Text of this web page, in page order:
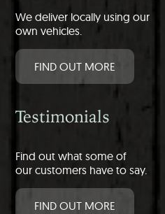
We deliver locally using our
own vehicles.
FIND OUT MORE
Testimonials
Find out what some of
our customers have to say.
FIND OUT MORE